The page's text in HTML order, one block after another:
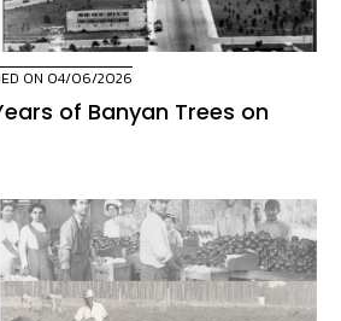
ON 04/06/2026
of Banyan Trees on